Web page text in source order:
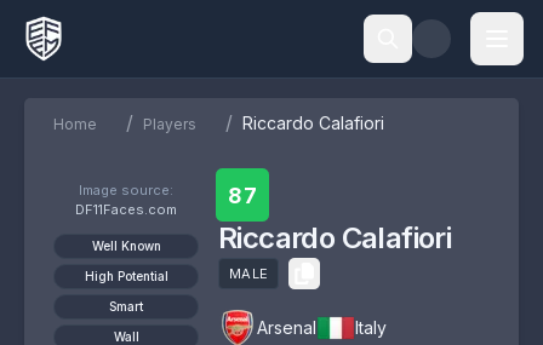
Home / Players / Riccardo Calafiori
Image source:
DF11Faces.com
Well Known
High Potential
Smart
Wall
87
Riccardo Calafiori
MALE
Arsenal Italy